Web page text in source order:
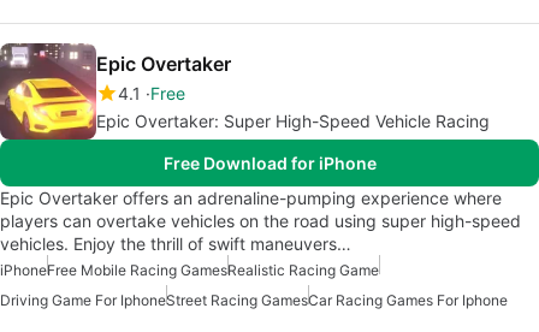
Epic Overtaker
4.1
Free
Epic Overtaker: Super High-Speed Vehicle Racing
Free Download for iPhone
Epic Overtaker offers an adrenaline-pumping experience where
players can overtake vehicles on the road using super high-speed
vehicles. Enjoy the thrill of swift maneuvers…
iPhoneFree Mobile Racing GamesRealistic Racing Game
Driving Game For IphoneStreet Racing GamesCar Racing Games For Iphone